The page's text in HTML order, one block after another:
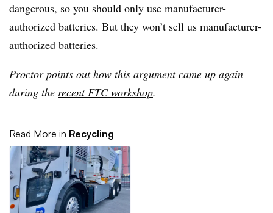
dangerous, so you should only use manufacturer-
authorized batteries. But they won’t sell us manufacturer-
authorized batteries.
Proctor points out how this argument came up again
during the recent FTC workshop.
Read More in Recycling